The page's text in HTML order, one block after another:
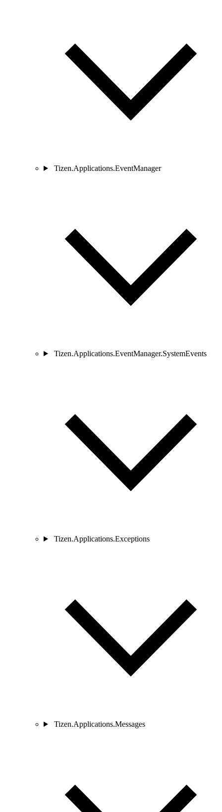
Tizen.Applications.EventManager
Tizen.Applications.EventManager.SystemEvents
Tizen.Applications.Exceptions
Tizen.Applications.Messages